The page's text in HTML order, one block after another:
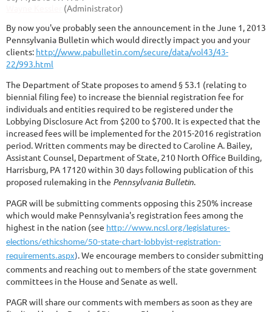
By now you've probably seen the announcement in the June 1, 2013
Pennsylvania Bulletin which would directly impact you and your
clients: http://www.pabulletin.com/secure/data/vol43/43-
22/993.html
The Department of State proposes to amend § 53.1 (relating to
biennial filing fee) to increase the biennial registration fee for
individuals and entities required to be registered under the
Lobbying Disclosure Act from $200 to $700. It is expected that the
increased fees will be implemented for the 2015-2016 registration
period. Written comments may be directed to Caroline A. Bailey,
Assistant Counsel, Department of State, 210 North Office Building,
Harrisburg, PA 17120 within 30 days following publication of this
proposed rulemaking in the Pennsylvania Bulletin.
PAGR will be submitting comments opposing this 250% increase
which would make Pennsylvania's registration fees among the
highest in the nation (see http://www.ncsl.org/legislatures-
elections/ethicshome/50-state-chart-lobbyist-registration-
requirements.aspx). We encourage members to consider submitting
comments and reaching out to members of the state government
committees in the House and Senate as well.
PAGR will share our comments with members as soon as they are